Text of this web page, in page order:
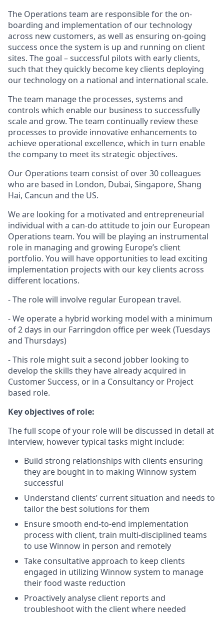
The Operations team are responsible for the on-
boarding and implementation of our technology
across new customers, as well as ensuring on-going
success once the system is up and running on client
sites. The goal – successful pilots with early clients,
such that they quickly become key clients deploying
our technology on a national and international scale.
The team manage the processes, systems and
controls which enable our business to successfully
scale and grow. The team continually review these
processes to provide innovative enhancements to
achieve operational excellence, which in turn enable
the company to meet its strategic objectives.
Our Operations team consist of over 30 colleagues
who are based in London, Dubai, Singapore, Shang
Hai, Cancun and the US.
We are looking for a motivated and entrepreneurial
individual with a can-do attitude to join our European
Operations team. You will be playing an instrumental
role in managing and growing Europe’s client
portfolio. You will have opportunities to lead exciting
implementation projects with our key clients across
different locations.
- The role will involve regular European travel.
- We operate a hybrid working model with a minimum
of 2 days in our Farringdon office per week (Tuesdays
and Thursdays)
- This role might suit a second jobber looking to
develop the skills they have already acquired in
Customer Success, or in a Consultancy or Project
based role.
Key objectives of role:
The full scope of your role will be discussed in detail at
interview, however typical tasks might include:
Build strong relationships with clients ensuring
they are bought in to making Winnow system
successful
Understand clients’ current situation and needs to
tailor the best solutions for them
Ensure smooth end-to-end implementation
process with client, train multi-disciplined teams
to use Winnow in person and remotely
Take consultative approach to keep clients
engaged in utilizing Winnow system to manage
their food waste reduction
Proactively analyse client reports and
troubleshoot with the client where needed